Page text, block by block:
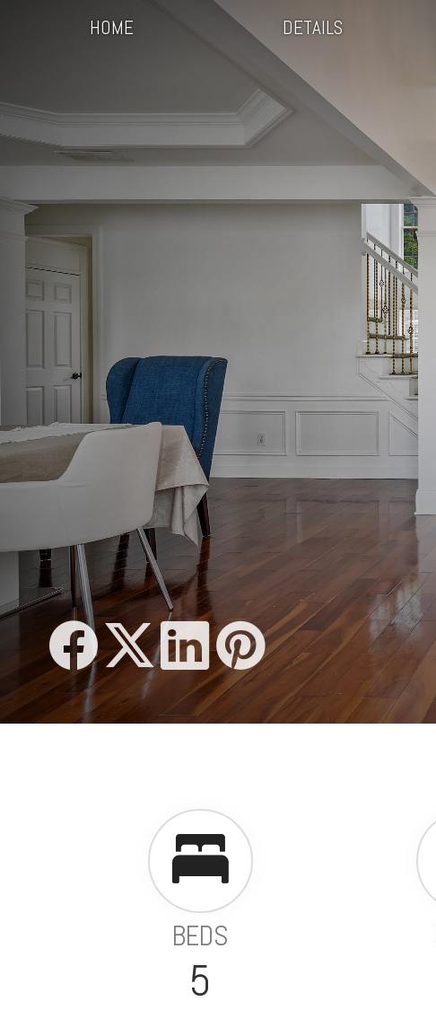
HOME DETAILS
BEDS
5